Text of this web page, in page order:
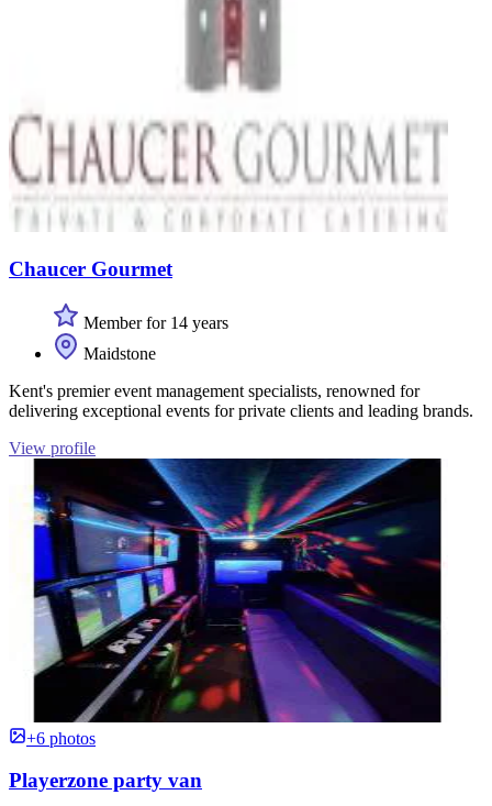
Chaucer Gourmet
Member for 14 years
Maidstone
Kent's premier event management specialists, renowned for
delivering exceptional events for private clients and leading brands.
View profile
+6 photos
Playerzone party van